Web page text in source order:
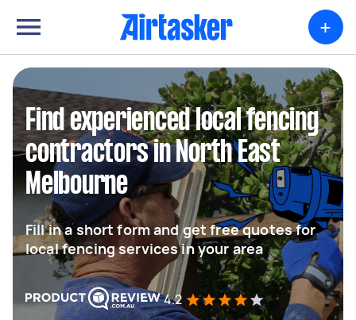
+
Find experienced local fencing
contractors in North East
Melbourne
Fill in a short form and get free quotes for
local fencing services in your area
4.2